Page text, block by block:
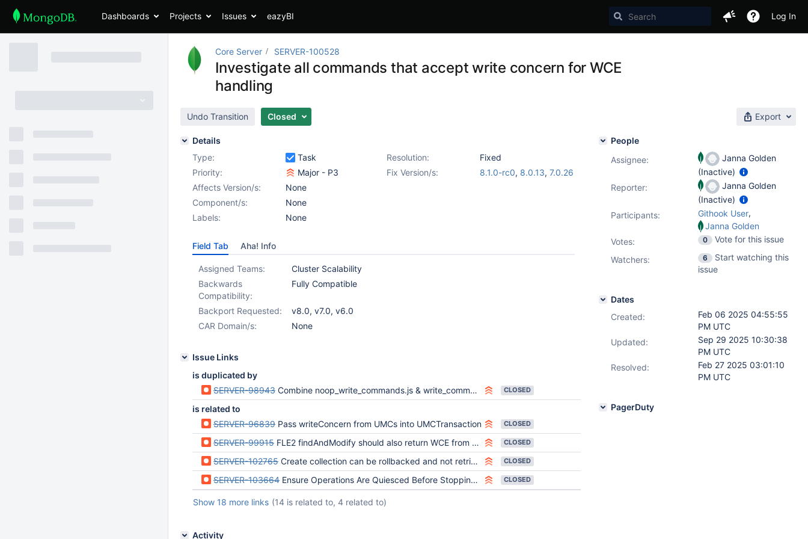
Dashboards Projects Issues eazyBI Log In
Core Server SERVER-100528
Investigate all commands that accept write concern for WCE
handling
Undo Transition Closed Export
Details
Type:
Task Resolution:
Fixed
Priority:
Major - P3 Fix Version/s: 8.1.0-rc0, 8.0.13, 7.0.26
Affects Version/s:
None
Component/s:
None
Labels:
None
Field Tab Aha! Info
Assigned Teams:
Cluster Scalability
Backwards
Compatibility:
Fully Compatible
Backport Requested: v8.0, v7.0, v6.0
CAR Domain/s:
None
Issue Links
is duplicated by
SERVER-98943 Combine noop_write_commands.js & write_commands.js CLOSED
is related to
SERVER-96839 Pass writeConcern from UMCs into UMCTransaction CLOSED
SERVER-99915 FLE2 findAndModify should also return WCE from transaction API result CLOSED
SERVER-102765 Create collection can be rollbacked and not retried on a Replica Set cluster CLOSED
SERVER-103664 Ensure Operations Are Quiesced Before Stopping Secondaries in mongos_writes_wait_for_write_concern_sharded_addl_crud_ops.js CLOSED
Show 18 more links (14 is related to, 4 related to)
Activity
People
Assignee:
Janna Golden
(Inactive)
Reporter:
Janna Golden
(Inactive)
Participants:
Githook User,
Janna Golden
Votes: 0
Vote for this issue
Watchers:
6
Start watching this
issue
Dates
Created:
Feb 06 2025 04:55:55
PM UTC
Updated:
Sep 29 2025 10:30:38
PM UTC
Resolved:
Feb 27 2025 03:01:10
PM UTC
PagerDuty